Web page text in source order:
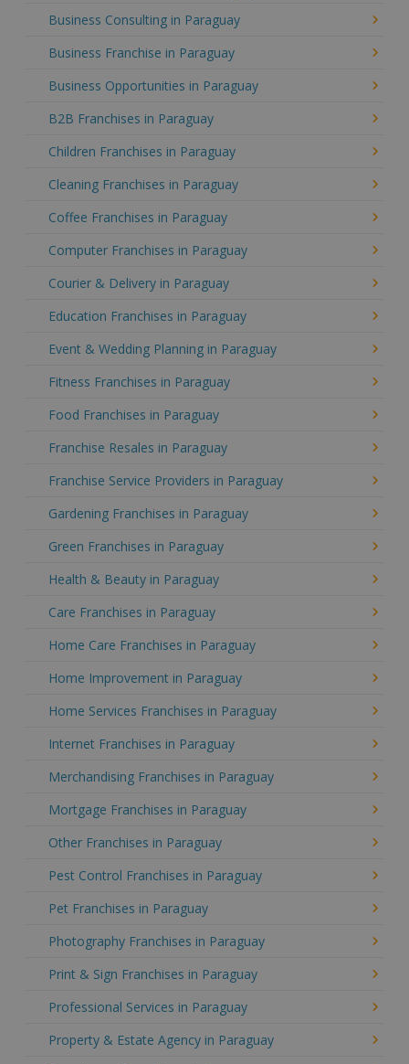
Business Consulting in Paraguay
Business Franchise in Paraguay
Business Opportunities in Paraguay
B2B Franchises in Paraguay
Children Franchises in Paraguay
Cleaning Franchises in Paraguay
Coffee Franchises in Paraguay
Computer Franchises in Paraguay
Courier & Delivery in Paraguay
Education Franchises in Paraguay
Event & Wedding Planning in Paraguay
Fitness Franchises in Paraguay
Food Franchises in Paraguay
Franchise Resales in Paraguay
Franchise Service Providers in Paraguay
Gardening Franchises in Paraguay
Green Franchises in Paraguay
Health & Beauty in Paraguay
Care Franchises in Paraguay
Home Care Franchises in Paraguay
Home Improvement in Paraguay
Home Services Franchises in Paraguay
Internet Franchises in Paraguay
Merchandising Franchises in Paraguay
Mortgage Franchises in Paraguay
Other Franchises in Paraguay
Pest Control Franchises in Paraguay
Pet Franchises in Paraguay
Photography Franchises in Paraguay
Print & Sign Franchises in Paraguay
Professional Services in Paraguay
Property & Estate Agency in Paraguay